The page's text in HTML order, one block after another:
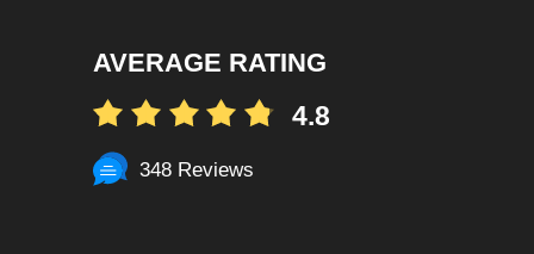
AVERAGE RATING
4.8
348 Reviews